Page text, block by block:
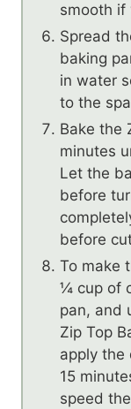
smooth if
Spread
baking
in water
to the
Bake the
minutes
Let the
before
before
To make
¼ cup of
pan, and
Zip Top
apply the
15
speed